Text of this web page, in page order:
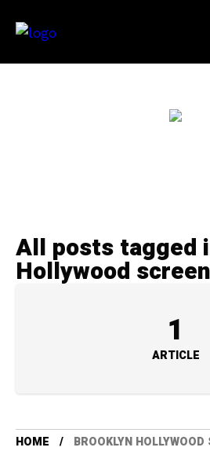
All posts tagged
Hollywood
1
ARTICLE
HOME BROOKLYN